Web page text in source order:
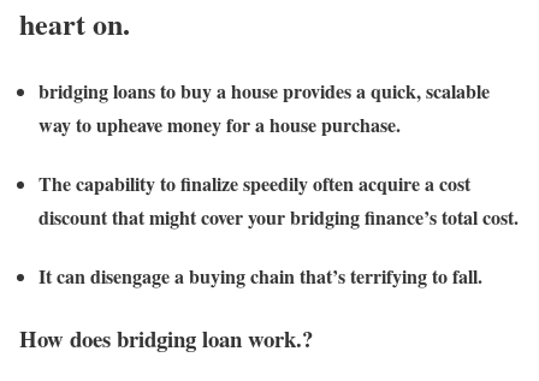
heart on.
bridging loans to buy a house provides a quick, scalable
way to upheave money for a house purchase.
The capability to finalize speedily often acquire a cost
discount that might cover your bridging finance’s total cost.
It can disengage a buying chain that’s terrifying to fall.
How does bridging loan work.?